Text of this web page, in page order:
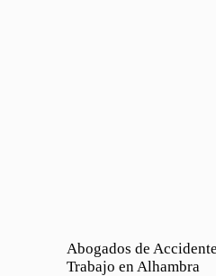
Abogados de
Trabajo en Alhambra